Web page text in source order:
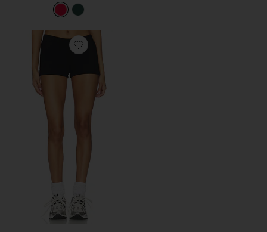
Favorite The Roma Hot Short